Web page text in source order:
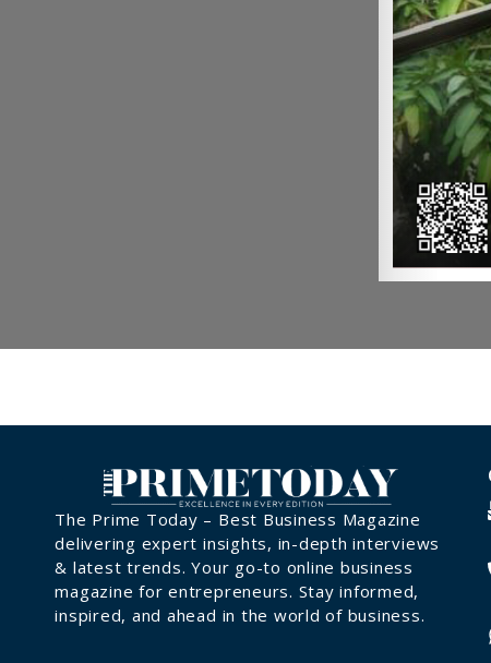
The Prime Today – Best Business Magazine
delivering expert insights, in-depth interviews
& latest trends. Your go-to online business
magazine for entrepreneurs. Stay informed,
inspired, and ahead in the world of business.